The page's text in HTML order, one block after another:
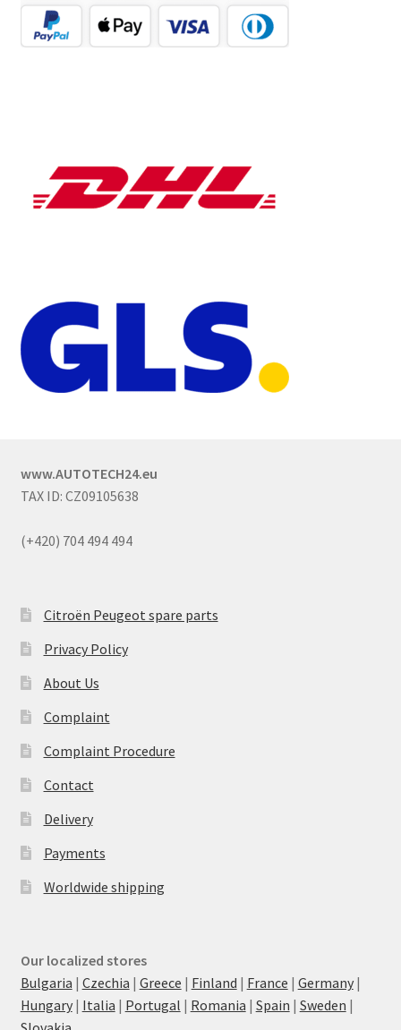
www.AUTOTECH24.eu
TAX ID: CZ09105638
(+420) 704 494 494
Citroën Peugeot spare parts
Privacy Policy
About Us
Complaint
Complaint Procedure
Contact
Delivery
Payments
Worldwide shipping
Our localized stores
Bulgaria | Czechia | Greece | Finland | France | Germany|
Hungary| Italia | Portugal | Romania | Spain | Sweden |